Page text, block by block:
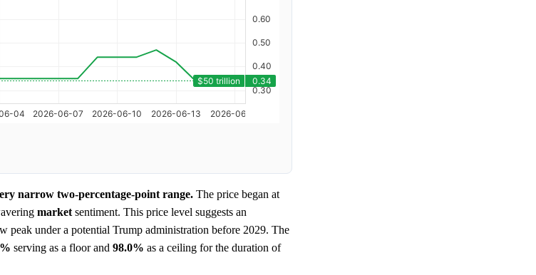
narrow two-percentage-point range. The price began at
market sentiment. This price level suggests an
peak under a potential Trump administration before 2029. The
serving as a floor and 98.0% as a ceiling for the duration of